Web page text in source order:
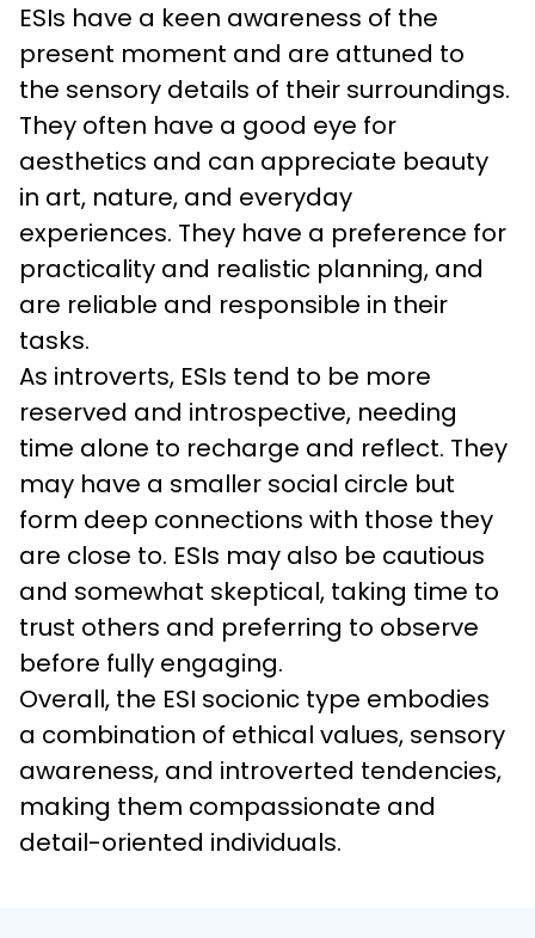
ESIs have a keen awareness of the
present moment and are attuned to
the sensory details of their surroundings.
They often have a good eye for
aesthetics and can appreciate beauty
in art, nature, and everyday
experiences. They have a preference for
practicality and realistic planning, and
are reliable and responsible in their
tasks.
As introverts, ESIs tend to be more
reserved and introspective, needing
time alone to recharge and reflect. They
may have a smaller social circle but
form deep connections with those they
are close to. ESIs may also be cautious
and somewhat skeptical, taking time to
trust others and preferring to observe
before fully engaging.
Overall, the ESI socionic type embodies
a combination of ethical values, sensory
awareness, and introverted tendencies,
making them compassionate and
detail-oriented individuals.